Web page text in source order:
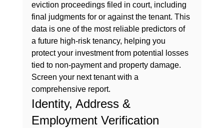
eviction proceedings filed in court, including
final judgments for or against the tenant. This
data is one of the most reliable predictors of
a future high-risk tenancy, helping you
protect your investment from potential losses
tied to non-payment and property damage.
Screen your next tenant with a
comprehensive report.
Identity, Address &
Employment Verification